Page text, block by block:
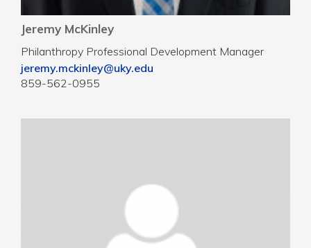
Jeremy McKinley
Philanthropy Professional Development Manager
jeremy.mckinley@uky.edu
859-562-0955